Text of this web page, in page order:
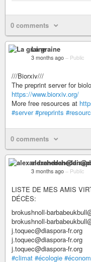
0 comments
La graine
3 months ago – Public
///Biorxiv///
The preprint server for
https://www.biorxiv.org/
More free resources at
#server #preprints
0 comments
3 months ago – Public
LISTE DE MES AMIS
DÉCÈS:
brokushnoll-
brokushnoll-
j.toquec@diaspora-fr.org
j.toquec@diaspora-fr.org
j.toquec@diaspora-fr.org
#climat #écologie